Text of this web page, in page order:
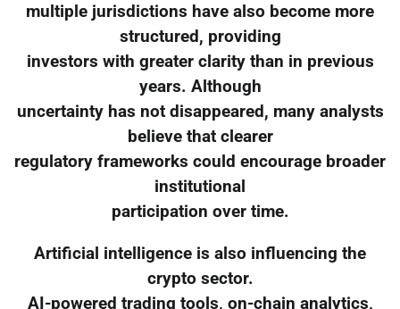
multiple jurisdictions have also become more
structured, providing
investors with greater clarity than in previous
years. Although
uncertainty has not disappeared, many analysts
believe that clearer
regulatory frameworks could encourage broader
institutional
participation over time.
Artificial intelligence is also influencing the
crypto sector.
AI-powered trading tools, on-chain analytics,